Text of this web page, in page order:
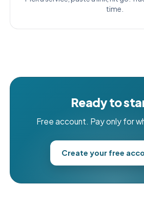
time.
Ready to
Free account. Pay only for
Create your free